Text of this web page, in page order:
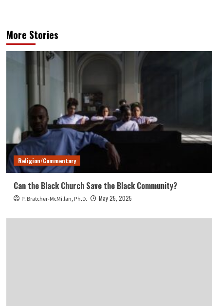
More Stories
Religion/Commentary
Can the Black Church Save the Black Community?
P. Bratcher-McMillan, Ph.D. May 25, 2025